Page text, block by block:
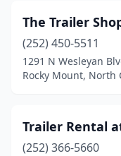
The Trailer
(252) 450-5511
1291 N Wesleyan
Rocky Mount, North
Trailer Rental
(252) 366-5660